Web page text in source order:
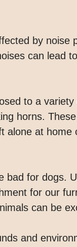
by noise
can lead
to a
horns.
alone at home
bad for dogs.
for our
can be
and